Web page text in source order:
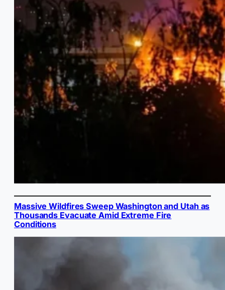
Massive Wildfires Sweep Washington and Utah as
Thousands Evacuate Amid Extreme Fire
Conditions